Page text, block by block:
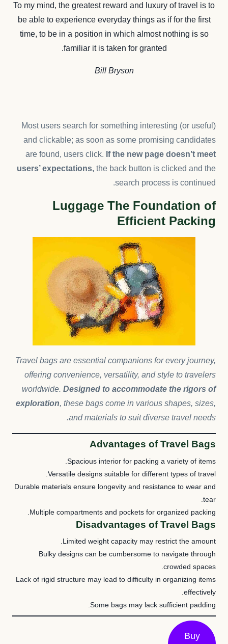
To my mind, the greatest reward and luxury of travel is to
be able to experience everyday things as if for the first
time, to be in a position in which almost nothing is so
familiar it is taken for granted.
Bill Bryson
Most users search for something interesting (or useful)
and clickable; as soon as some promising candidates
are found, users click. If the new page doesn’t meet
users’ expectations, the back button is clicked and the
search process is continued.
Luggage The Foundation of
Efficient Packing
Travel bags are essential companions for every journey,
offering convenience, versatility, and style to travelers
worldwide. Designed to accommodate the rigors of
exploration, these bags come in various shapes, sizes,
and materials to suit diverse travel needs.
Advantages of Travel Bags
Spacious interior for packing a variety of items.
Versatile designs suitable for different types of travel.
Durable materials ensure longevity and resistance to wear and
tear.
Multiple compartments and pockets for organized packing.
Disadvantages of Travel Bags
Limited weight capacity may restrict the amount.
Bulky designs can be cumbersome to navigate through
crowded spaces.
Lack of rigid structure may lead to difficulty in organizing items
effectively.
Some bags may lack sufficient padding.
Buy